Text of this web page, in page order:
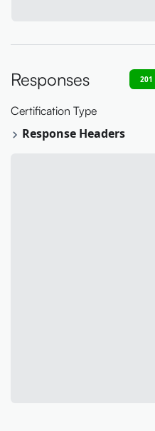
Responses 201
Certification Type
Response Headers